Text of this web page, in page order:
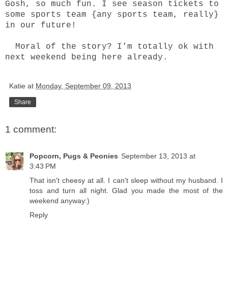
Gosh, so much fun. I see season tickets to
some sports team {any sports team, really}
in our future!
Moral of the story? I'm totally ok with
next weekend being here already.
Katie at Monday, September 09, 2013
Share
1 comment:
Popcorn, Pugs & Peonies September 13, 2013 at
3:43 PM
That isn't cheesy at all. I can't sleep without my husband. I
toss and turn all night. Glad you made the most of the
weekend anyway:)
Reply